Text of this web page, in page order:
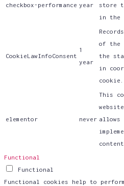
checkbox-performance year
store
in the
CookieLawInfoConsent
1
year
of the
the
in
cookie.
elementor never
This
allows
Functional
Functional
Functional cookies help to